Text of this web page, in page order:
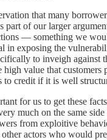
that many
part of our larger
— something we
in exposing the
to inveigh against
high value that customers
to credit if it is well
for us to get these
much on the same
from exploitive
actors who would